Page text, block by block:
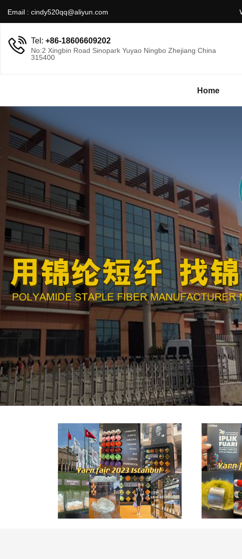
Email : cindy520qq@aliyun.com
Tel: +86-18606609202
No:2 Xingbin Road Sinopark Yuyao Ningbo Zhejiang China
315400
Home